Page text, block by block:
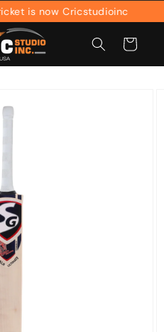
is now Cricstudioinc
Cart